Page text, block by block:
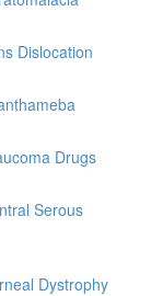
Dislocation
Drugs
Serous
Dystrophy